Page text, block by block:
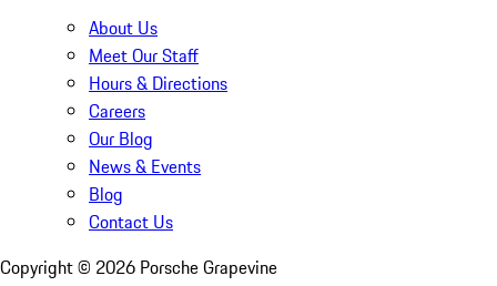
About Us
Meet Our Staff
Hours & Directions
Careers
Our Blog
News & Events
Blog
Contact Us
Copyright © 2026 Porsche Grapevine